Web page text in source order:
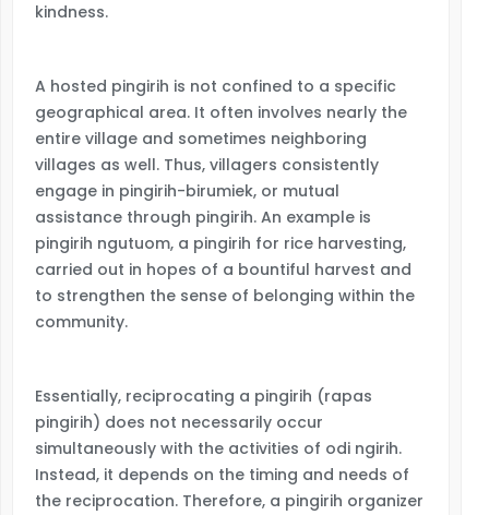
kindness.
A hosted pingirih is not confined to a specific
geographical area. It often involves nearly the
entire village and sometimes neighboring
villages as well. Thus, villagers consistently
engage in pingirih-birumiek, or mutual
assistance through pingirih. An example is
pingirih ngutuom, a pingirih for rice harvesting,
carried out in hopes of a bountiful harvest and
to strengthen the sense of belonging within the
community.
Essentially, reciprocating a pingirih (rapas
pingirih) does not necessarily occur
simultaneously with the activities of odi ngirih.
Instead, it depends on the timing and needs of
the reciprocation. Therefore, a pingirih organizer